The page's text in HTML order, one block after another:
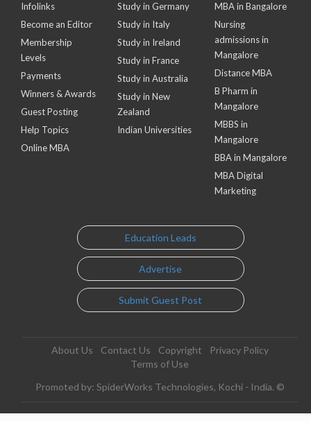
Infolinks
Become an Editor
Membership
Levels
Payments
Winners & Awards
Guest Posting
Help Topics
Online MBA
Study in Germany
Study in Italy
Study in Ireland
Study in France
Study in Australia
Study in New
Zealand
Indian Universities
MBA in Bangalore
Nursing
admissions in
Mangalore
Distance MBA
B Pharm in
Mangalore
MBBS in
Mangalore
BBA in Mangalore
MBA Digital
Marketing
Education Leads
Advertise
Submit Guest Post
About Us Contact Us Copyright
Privacy Policy
Terms of Use
Promoted by: SpiderWorks Technologies, Kochi - India. ©